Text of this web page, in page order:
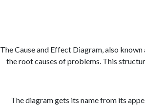
The Cause and Effect Diagram, also
the root causes of problems. This
The diagram gets its name from its